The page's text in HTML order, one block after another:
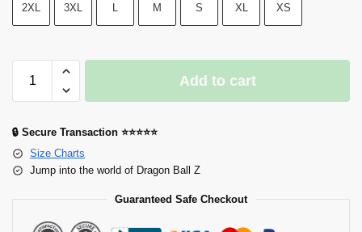
2XL 3XL L M S XL XS
Add to cart
🔒 Secure Transaction ⭐⭐⭐⭐⭐
Size Charts
Jump into the world of Dragon Ball Z
Guaranteed Safe Checkout